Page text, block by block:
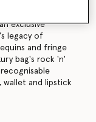
exclusive
legacy of
and fringe
bag's rock 'n'
wallet and lipstick